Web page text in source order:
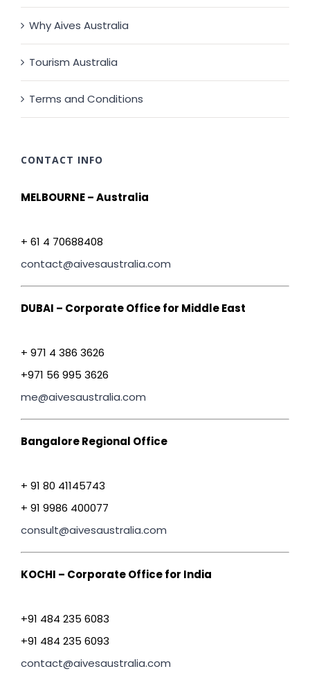
Why Aives Australia
Tourism Australia
Terms and Conditions
CONTACT INFO
MELBOURNE – Australia
+ 61 4 70688408
contact@aivesaustralia.com
DUBAI – Corporate Office for Middle East
+ 971 4 386 3626
+971 56 995 3626
me@aivesaustralia.com
Bangalore Regional Office
+ 91 80 41145743
+ 91 9986 400077
consult@aivesaustralia.com
KOCHI – Corporate Office for India
+91 484 235 6083
+91 484 235 6093
contact@aivesaustralia.com